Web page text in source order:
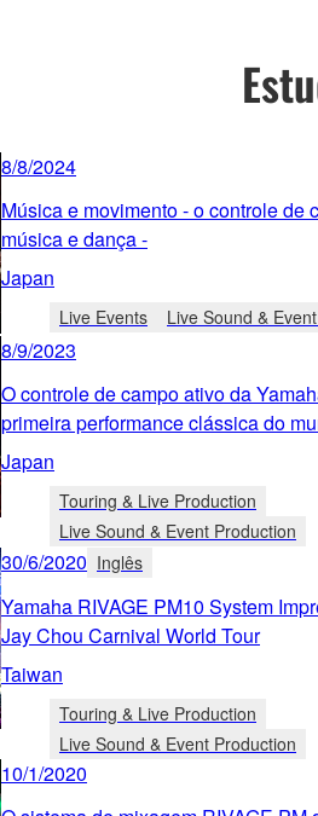
8/8/2024
Música e movimento - o controle de
música e dança -
Japan
Live Events Live Sound &
8/9/2023
O controle de campo ativo da
primeira performance clássica do
Japan
Touring & Live Production
Live Sound & Event Production
30/6/2020 Inglês
Yamaha RIVAGE PM10 System
Jay Chou Carnival World Tour
Taiwan
Touring & Live Production
Live Sound & Event Production
10/1/2020